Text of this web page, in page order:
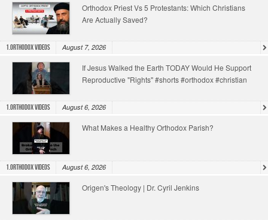
Orthodox Priest Vs 5 Protestants: Which Christians
Are Actually Saved?
1.Orthodox Videos August 7, 2026
If Jesus Walked the Earth TODAY Would He Support
Reproductive "Rights" #shorts #orthodox #christian
1.Orthodox Videos August 6, 2026
What Makes a Healthy Orthodox Parish?
1.Orthodox Videos August 6, 2026
Origen's Theology | Dr. Cyril Jenkins